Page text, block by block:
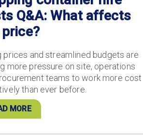
Q&A: What affects
prices and streamlined budgets are
more pressure on site, operations
teams to work more cost
than ever before.
MORE